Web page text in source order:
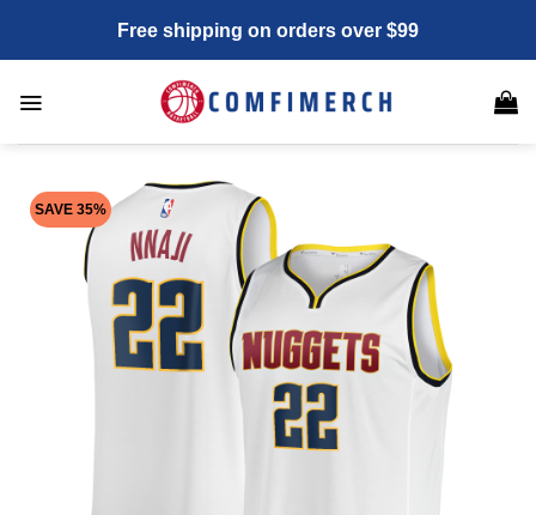
content
Free shipping on orders over $99
SAVE 35%